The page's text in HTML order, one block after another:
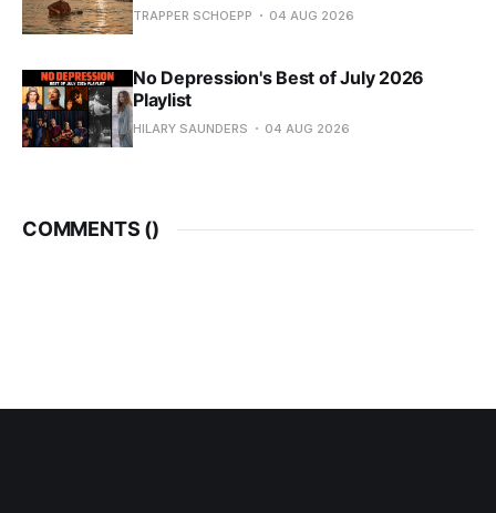
TRAPPER SCHOEPP 04 AUG 2026
No Depression's Best of July 2026
Playlist
HILARY SAUNDERS 04 AUG 2026
COMMENTS ()